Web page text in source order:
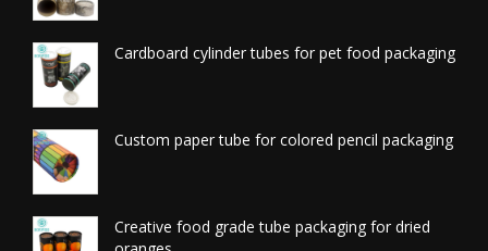
Cardboard cylinder tubes for pet food packaging
Custom paper tube for colored pencil packaging
Creative food grade tube packaging for dried